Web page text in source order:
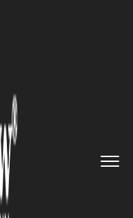
driving
in